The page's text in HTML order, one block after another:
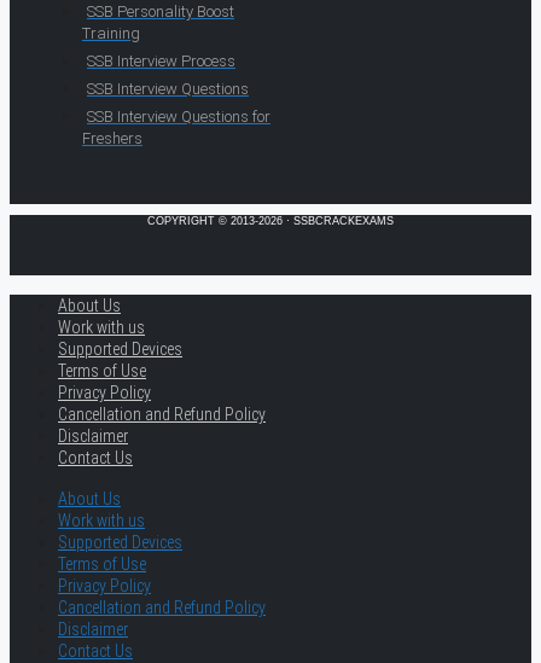
SSB Personality Boost
Training
SSB Interview Process
SSB Interview Questions
SSB Interview Questions for
Freshers
COPYRIGHT © 2013-2026 · SSBCRACKEXAMS
About Us
Work with us
Supported Devices
Terms of Use
Privacy Policy
Cancellation and Refund Policy
Disclaimer
Contact Us
About Us
Work with us
Supported Devices
Terms of Use
Privacy Policy
Cancellation and Refund Policy
Disclaimer
Contact Us